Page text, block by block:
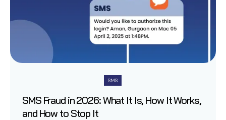
SMS
SMS Fraud in 2026: What It Is, How It Works,
and How to Stop It